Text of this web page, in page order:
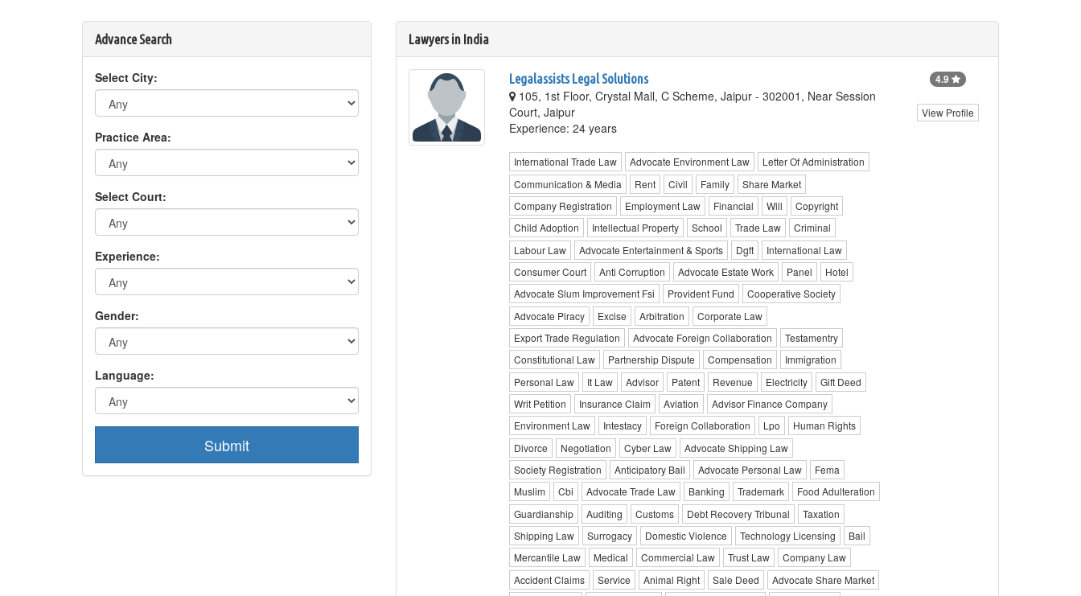
Advance Search
Select City:
Practice Area:
Select Court:
Experience:
Gender:
Language:
Submit
Lawyers in India
Legalassists Legal Solutions
105, 1st Floor, Crystal Mall, C Scheme, Jaipur - 302001, Near Session
Court, Jaipur
Experience: 24 years
International Trade Law Advocate Environment Law
Letter Of Administration
Communication & Media
Rent Civil Family
Share Market
Company Registration
Employment Law Financial Will
Copyright
Child Adoption
Intellectual Property School Trade Law
Criminal
Labour Law
Advocate Entertainment & Sports Dgft
International Law
Consumer Court
Anti Corruption Advocate Estate Work Panel
Hotel
Advocate Slum Improvement Fsi
Provident Fund
Cooperative Society
Advocate Piracy
Excise Arbitration
Corporate Law
Export Trade Regulation
Advocate Foreign Collaboration
Testamentry
Constitutional Law
Partnership Dispute Compensation
Immigration
Personal Law
It Law Advisor Patent Revenue Electricity
Gift Deed
Writ Petition
Insurance Claim Aviation
Advisor Finance Company
Environment Law
Intestacy Foreign Collaboration Lpo
Human Rights
Divorce
Negotiation Cyber Law
Advocate Shipping Law
Society Registration
Anticipatory Bail Advocate Personal Law
Fema
Muslim
Cbi Advocate Trade Law Banking Trademark
Food Adulteration
Guardianship
Auditing Customs Debt Recovery Tribunal
Taxation
Shipping Law
Surrogacy Domestic Violence Technology Licensing
Bail
Mercantile Law
Medical Commercial Law Trust Law
Company Law
Accident Claims
Service Animal Right Sale Deed
Advocate Share Market
4.9
View Profile